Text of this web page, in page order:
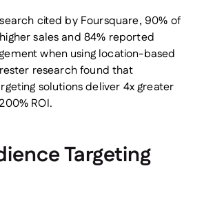
cited by Foursquare, 90% of
sales and 84% reported
when using location-based
research found that
solutions deliver 4x greater
ROI.
Targeting